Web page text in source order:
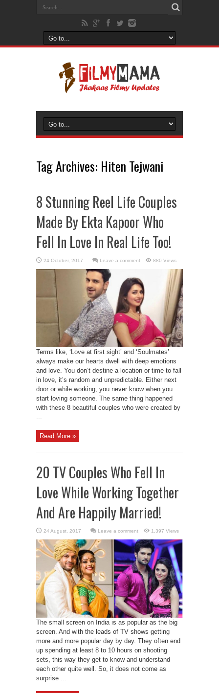
Tag Archives: Hiten Tejwani
8 Stunning Reel Life Couples
Made By Ekta Kapoor Who
Fell In Love In Real Life Too!
Leave a comment 880 Views
Terms like, ‘Love at first sight’ and ‘Soulmates’
always make our hearts dwell with deep emotions
and love. You don’t destine a location or time to fall
in love, it’s random and unpredictable. Either next
door or while working, you never know when you
start loving someone. The same thing happened
with these 8 beautiful couples who were created by
...
Read More »
20 TV Couples Who Fell In
Love While Working Together
And Are Happily Married!
Leave a comment 1,397 Views
The small screen on India is as popular as the big
screen. And with the leads of TV shows getting
more and more popular day by day. They often end
up spending at least 8 to 10 hours on shooting
sets, this way they get to know and understand
each other quite well. So, it does not come as
surprise ...